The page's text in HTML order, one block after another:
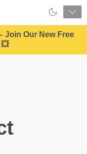
Join Our New Free